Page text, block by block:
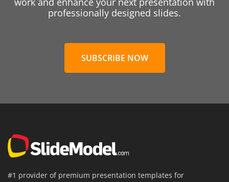
professionally designed slides.
SUBSCRIBE NOW
#1 provider of premium presentation templates for